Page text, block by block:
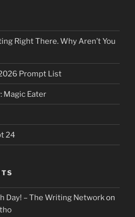
Right There. Why Aren’t You
Prompt List
Magic Eater
24
Day! – The Writing Networkon